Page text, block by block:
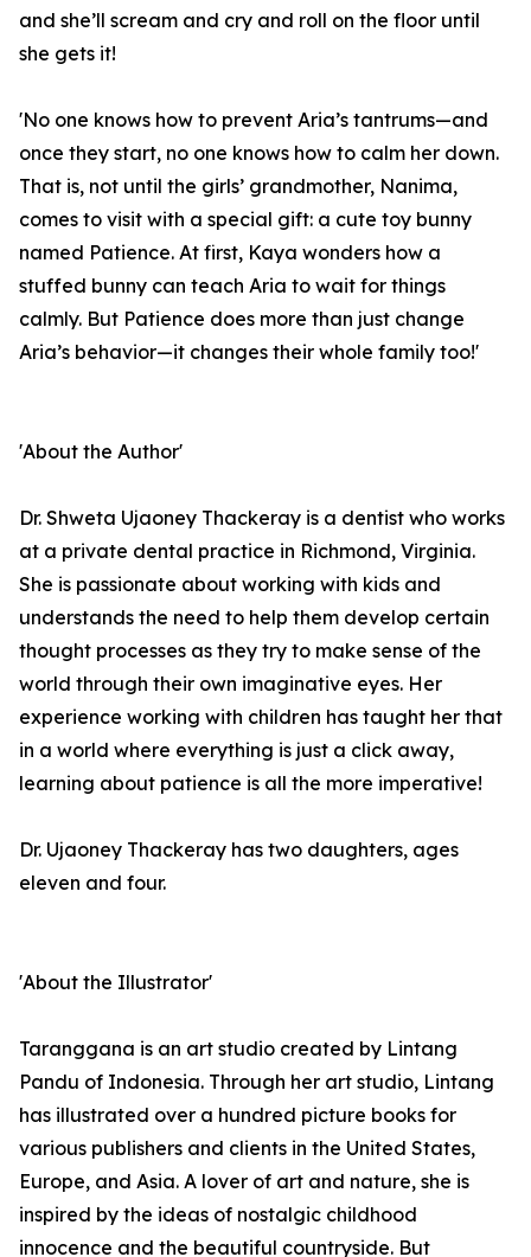
and she’ll scream and cry and roll on the floor until
she gets it!
'No one knows how to prevent Aria’s tantrums—and
once they start, no one knows how to calm her down.
That is, not until the girls’ grandmother, Nanima,
comes to visit with a special gift: a cute toy bunny
named Patience. At first, Kaya wonders how a
stuffed bunny can teach Aria to wait for things
calmly. But Patience does more than just change
Aria’s behavior—it changes their whole family too!'
'About the Author'
Dr. Shweta Ujaoney Thackeray is a dentist who works
at a private dental practice in Richmond, Virginia.
She is passionate about working with kids and
understands the need to help them develop certain
thought processes as they try to make sense of the
world through their own imaginative eyes. Her
experience working with children has taught her that
in a world where everything is just a click away,
learning about patience is all the more imperative!
Dr. Ujaoney Thackeray has two daughters, ages
eleven and four.
'About the Illustrator'
Taranggana is an art studio created by Lintang
Pandu of Indonesia. Through her art studio, Lintang
has illustrated over a hundred picture books for
various publishers and clients in the United States,
Europe, and Asia. A lover of art and nature, she is
inspired by the ideas of nostalgic childhood
innocence and the beautiful countryside. But